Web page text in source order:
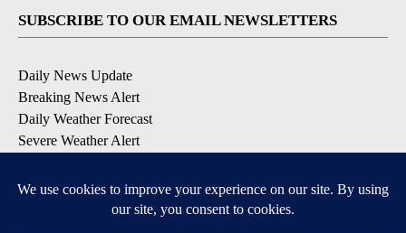
SUBSCRIBE TO OUR EMAIL NEWSLETTERS
Daily News Update
Breaking News Alert
Daily Weather Forecast
Severe Weather Alert
DOWNLOAD OUR APPS